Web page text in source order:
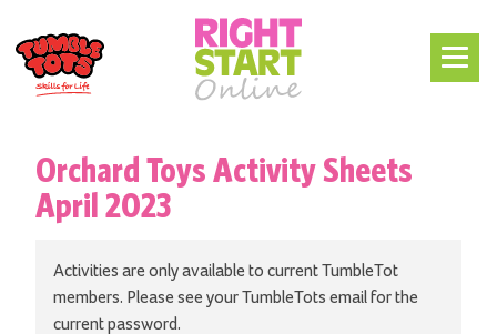
Orchard Toys Activity Sheets
April 2023
Activities are only available to current TumbleTot
members. Please see your TumbleTots email for the
current password.